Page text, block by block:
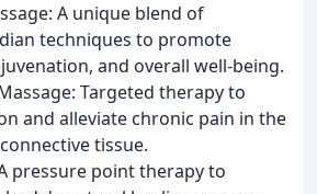
A unique blend of
techniques to promote
and overall well-being.
Targeted therapy to
and alleviate chronic pain in the
tissue.
pressure point therapy to